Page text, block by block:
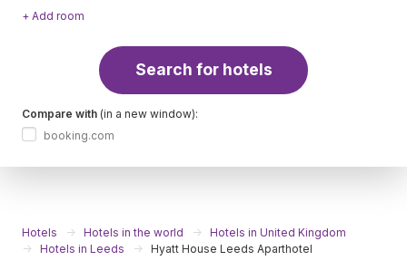
+ Add room
Search for hotels
Compare with (in a new window):
booking.com
Hotels Hotels in the world
Hotels in United Kingdom
Hotels in Leeds
Hyatt House Leeds Aparthotel